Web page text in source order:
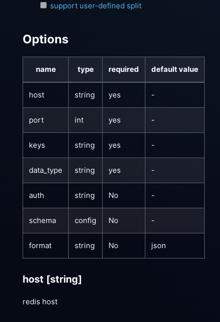
support user-defined split
Options
name type required default value
host string yes -
port int yes -
keys string yes -
data_type string yes -
auth string No -
schema config No -
format string No json
host [string]
redis host